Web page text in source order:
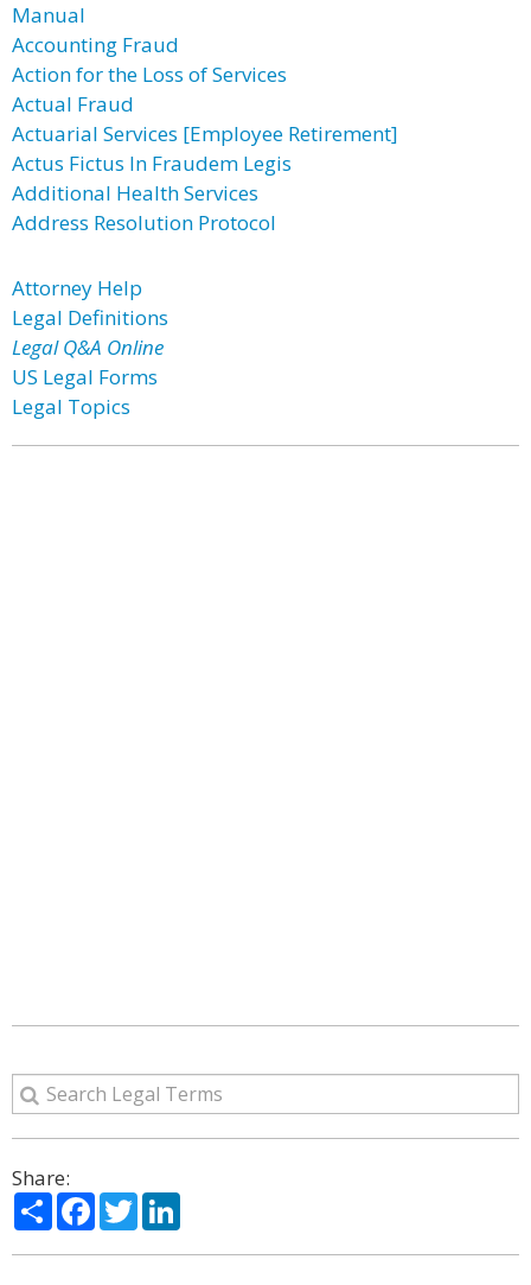
Manual
Accounting Fraud
Action for the Loss of Services
Actual Fraud
Actuarial Services [Employee Retirement]
Actus Fictus In Fraudem Legis
Additional Health Services
Address Resolution Protocol
Attorney Help
Legal Definitions
Legal Q&A Online
US Legal Forms
Legal Topics
Share:
ShareFacebook
Twitter